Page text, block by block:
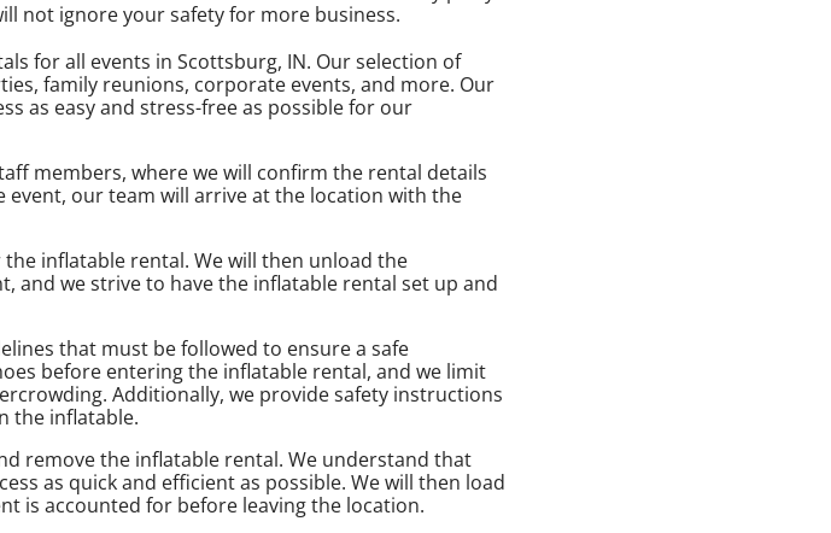
not ignore your safety for more business.
for all events in Scottsburg, IN. Our selection of
family reunions, corporate events, and more. Our
as easy and stress-free as possible for our
members, where we will confirm the rental details
our team will arrive at the location with the
inflatable rental. We will then unload the
and we strive to have the inflatable rental set up and
that must be followed to ensure a safe
before entering the inflatable rental, and we limit
Additionally, we provide safety instructions
the inflatable.
remove the inflatable rental. We understand that
as quick and efficient as possible. We will then load
is accounted for before leaving the location.